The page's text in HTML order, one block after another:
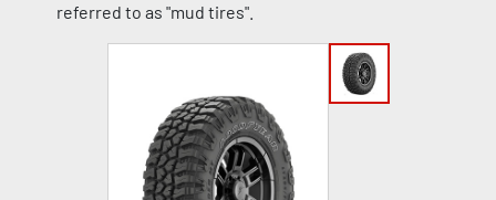
referred to as "mud tires".